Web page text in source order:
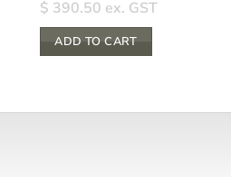
$ 390.50 ex. GST
ADD TO CART